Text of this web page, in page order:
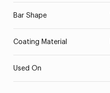
Bar Shape
Coating Material
Used On